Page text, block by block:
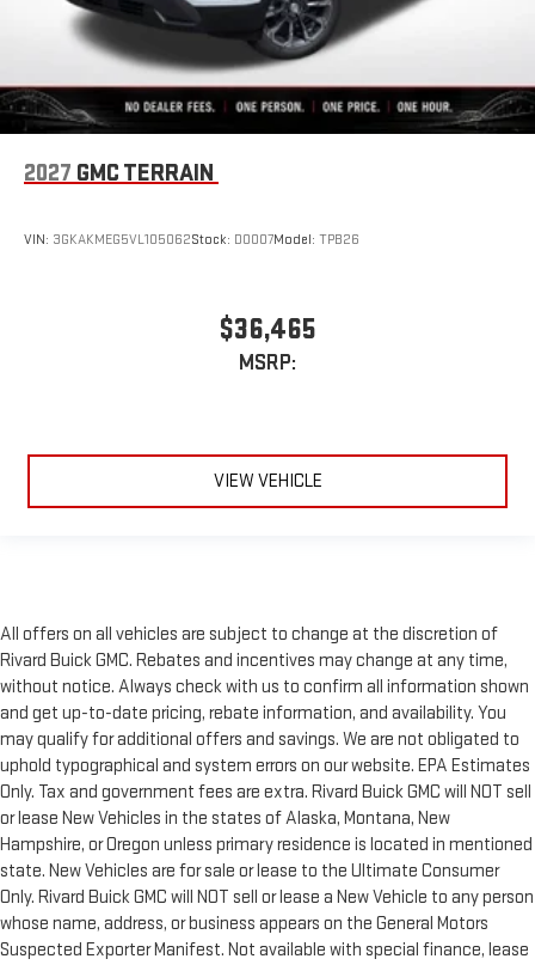
2027 GMC TERRAIN
VIN: 3GKAKMEG5VL105062Stock: D0007Model: TPB26
$36,465
MSRP:
VIEW VEHICLE
All offers on all vehicles are subject to change at the discretion of
Rivard Buick GMC. Rebates and incentives may change at any time,
without notice. Always check with us to confirm all information shown
and get up-to-date pricing, rebate information, and availability. You
may qualify for additional offers and savings. We are not obligated to
uphold typographical and system errors on our website. EPA Estimates
Only. Tax and government fees are extra. Rivard Buick GMC will NOT sell
or lease New Vehicles in the states of Alaska, Montana, New
Hampshire, or Oregon unless primary residence is located in mentioned
state. New Vehicles are for sale or lease to the Ultimate Consumer
Only. Rivard Buick GMC will NOT sell or lease a New Vehicle to any person
whose name, address, or business appears on the General Motors
Suspected Exporter Manifest. Not available with special finance, lease